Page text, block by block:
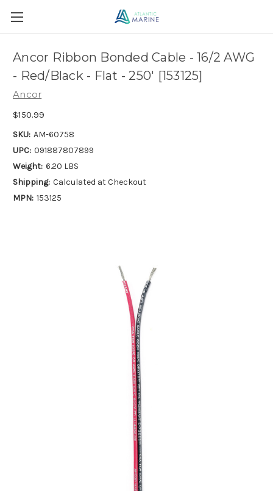
Ancor Ribbon Bonded Cable - 16/2 AWG
- Red/Black - Flat - 250' [153125]
Ancor
$150.99
SKU: AM-60758
UPC: 091887807899
Weight: 6.20 LBS
Shipping: Calculated at Checkout
MPN: 153125